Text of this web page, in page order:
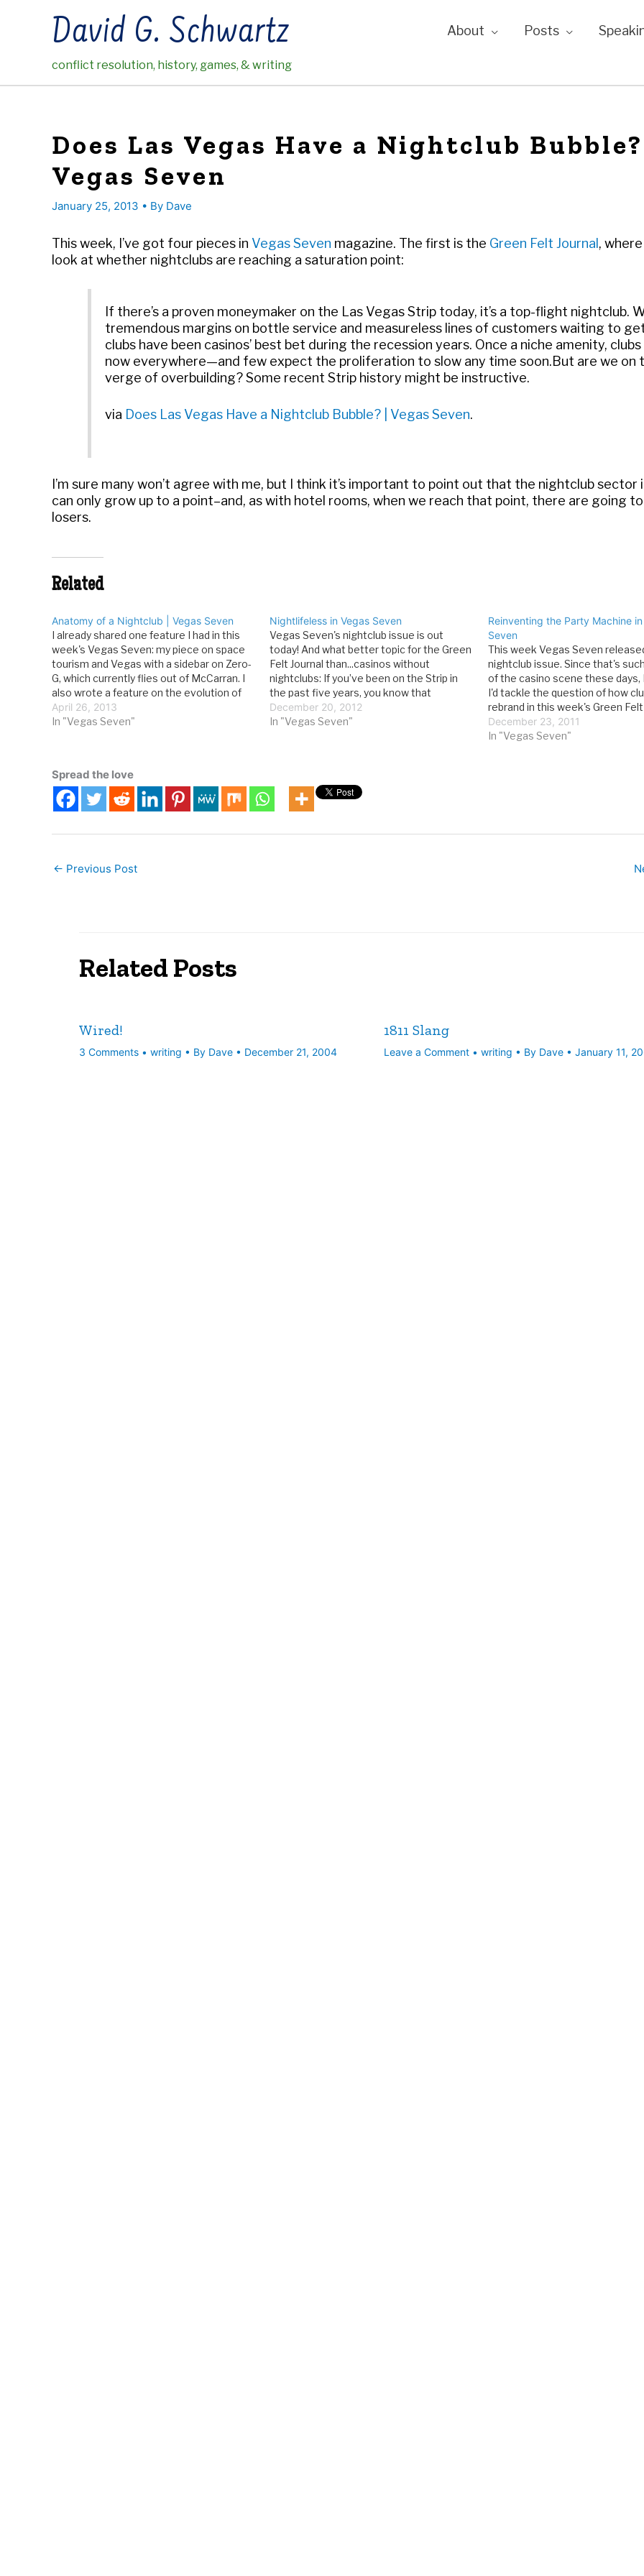
David G. Schwartz
conflict resolution, history, games, & writing
About Posts
Does Las Vegas Have a Nightclub
Vegas Seven
January 25, 2013 • By Dave
This week, I’ve got four pieces in Vegas Seven magazine. The first is the Green Felt Journal ,
look at whether nightclubs are reaching a saturation point:
If there’s a proven moneymaker on the Las Vegas Strip today, it’s a top-flight nightclub.
tremendous margins on bottle service and measureless lines of customers waiting to
clubs have been casinos’ best bet during the recession years. Once a niche amenity,
now everywhere—and few expect the proliferation to slow any time soon.But are we on
verge of overbuilding? Some recent Strip history might be instructive.
via Does Las Vegas Have a Nightclub Bubble? | Vegas Seven.
I’m sure many won’t agree with me, but I think it’s important to point out that the nightclub sector
can only grow up to a point–and, as with hotel rooms, when we reach that point, there are going
losers.
Related
Anatomy of a Nightclub | Vegas Seven
I already shared one feature I had in this
week's Vegas Seven: my piece on space
tourism and Vegas with a sidebar on Zero-
G, which currently flies out of McCarran. I
also wrote a feature on the evolution of
nightclubs, as seen in the soon-to-open
Light at Mandalay Bay: With…
April 26, 2013
In "Vegas Seven"
Nightlifeless in Vegas Seven
Vegas Seven's nightclub issue is out
today! And what better topic for the Green
Felt Journal than...casinos without
nightclubs: If you’ve been on the Strip in
the past five years, you know that
nightclubs are front-and-center at most
big resorts. Which begs the question:
December 20, 2012
In "Vegas Seven"
Reinventing the Party Machine in
Seven
This week Vegas Seven
nightclub issue. Since that's
of the casino scene these days,
I'd tackle the question of how
rebrand in this week's Green Felt
the wake of the Great
nightclubs have been a crucial
December 23, 2011
In "Vegas Seven"
Spread the love
← Previous Post
Related Posts
Wired!
3 Comments • writing • By Dave • December 21, 2004
1811 Slang
Leave a Comment • writing • By Dave • January 11,